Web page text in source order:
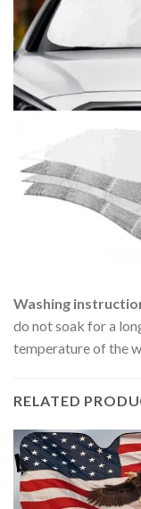
Washing
do not soak for a
temperature of the
RELATED